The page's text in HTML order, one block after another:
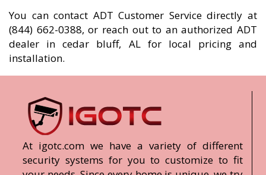
You can contact ADT Customer Service directly at
(844) 662-0388, or reach out to an authorized ADT
dealer in cedar bluff, AL for local pricing and
installation.
At igotc.com we have a variety of different
security systems for you to customize to fit